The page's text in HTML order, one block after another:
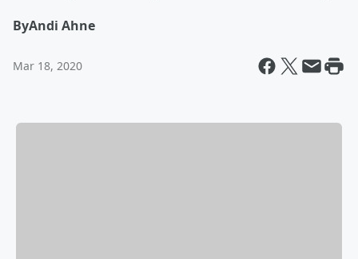
ByAndi Ahne
Mar 18, 2020